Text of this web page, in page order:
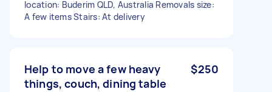
location: Buderim QLD, Australia Removals size:
A few items Stairs: At delivery
Help to move a few heavy
things, couch, dining table
$250